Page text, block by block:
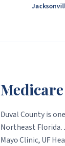
Duval County is
Northeast
Mayo Clinic, UF